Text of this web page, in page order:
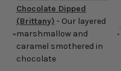
Chocolate Dipped
(Brittany) - Our layered
marshmallow and
caramel smothered in
chocolate